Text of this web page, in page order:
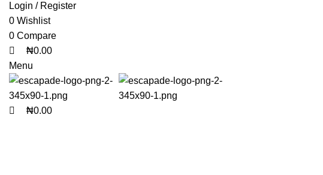
Login / Register
0 Wishlist
0 Compare
₦0.00
Menu
₦0.00